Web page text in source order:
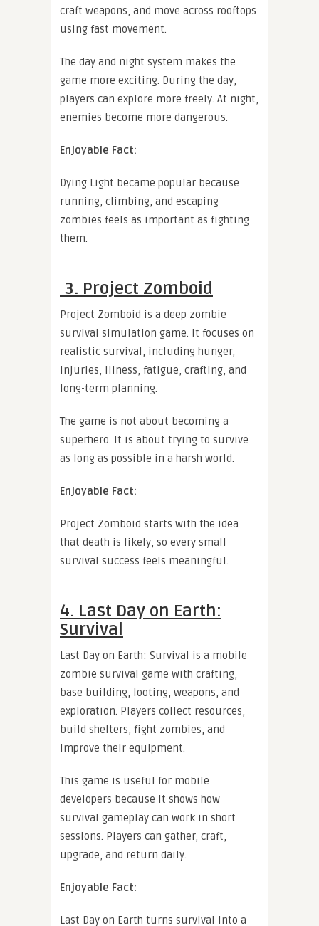
craft weapons, and move across rooftops
using fast movement.
The day and night system makes the
game more exciting. During the day,
players can explore more freely. At night,
enemies become more dangerous.
Enjoyable Fact:
Dying Light became popular because
running, climbing, and escaping
zombies feels as important as fighting
them.
3. Project Zomboid
Project Zomboid is a deep zombie
survival simulation game. It focuses on
realistic survival, including hunger,
injuries, illness, fatigue, crafting, and
long-term planning.
The game is not about becoming a
superhero. It is about trying to survive
as long as possible in a harsh world.
Enjoyable Fact:
Project Zomboid starts with the idea
that death is likely, so every small
survival success feels meaningful.
4. Last Day on Earth:
Survival
Last Day on Earth: Survival is a mobile
zombie survival game with crafting,
base building, looting, weapons, and
exploration. Players collect resources,
build shelters, fight zombies, and
improve their equipment.
This game is useful for mobile
developers because it shows how
survival gameplay can work in short
sessions. Players can gather, craft,
upgrade, and return daily.
Enjoyable Fact:
Last Day on Earth turns survival into a